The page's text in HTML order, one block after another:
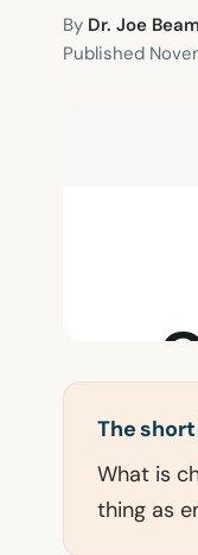
By Dr. Joe
Published
The
What is
thing as